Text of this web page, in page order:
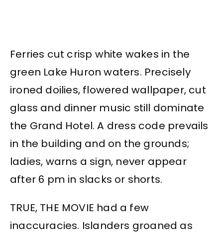
Ferries cut crisp white wakes in the
green Lake Huron waters. Precisely
ironed doilies, flowered wallpaper, cut
glass and dinner music still dominate
the Grand Hotel. A dress code prevails
in the building and on the grounds;
ladies, warns a sign, never appear
after 6 pm in slacks or shorts.
TRUE, THE MOVIE had a few
inaccuracies. Islanders groaned as